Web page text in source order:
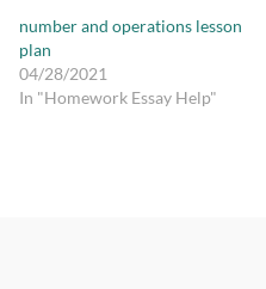
number and operations lesson
plan
04/28/2021
In "Homework Essay Help"